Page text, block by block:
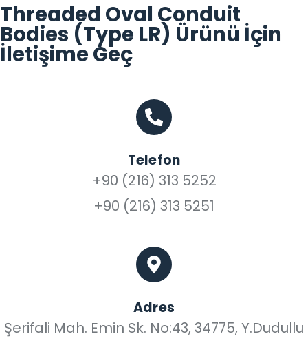
Threaded Oval Conduit
Bodies (Type LR) Ürünü İçin
İletişime Geç
Telefon
+90 (216) 313 5252
+90 (216) 313 5251
Adres
Şerifali Mah. Emin Sk. No:43, 34775, Y.Dudullu